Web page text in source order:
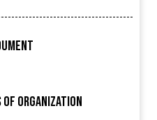
organization